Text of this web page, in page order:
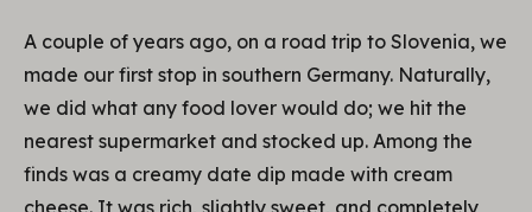
A couple of years ago, on a road trip to Slovenia, we
made our first stop in southern Germany. Naturally,
we did what any food lover would do; we hit the
nearest supermarket and stocked up. Among the
finds was a creamy date dip made with cream